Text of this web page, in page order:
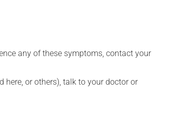
any of these symptoms, contact your
or others), talk to your doctor or